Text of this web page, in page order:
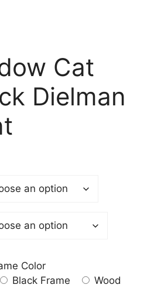
Cat
Dielman
Color
Black Frame
Wood